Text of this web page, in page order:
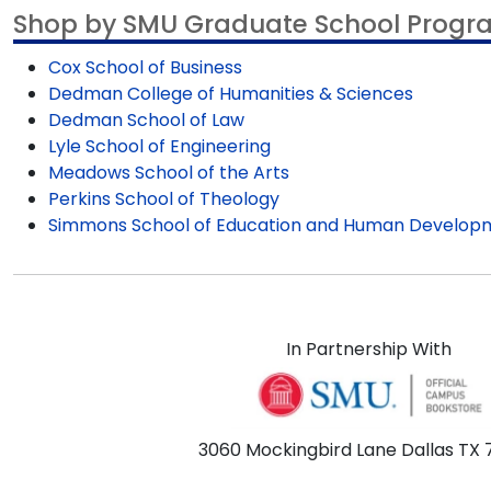
Shop by SMU Graduate School
Cox School of Business
Dedman College of Humanities & Sciences
Dedman School of Law
Lyle School of Engineering
Meadows School of the Arts
Perkins School of Theology
Simmons School of Education and Human
In Partnership With
3060 Mockingbird Lane Dallas TX